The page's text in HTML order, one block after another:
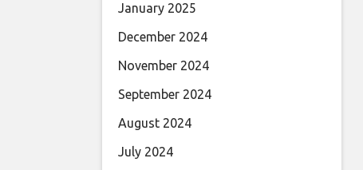
January 2025
December 2024
November 2024
September 2024
August 2024
July 2024